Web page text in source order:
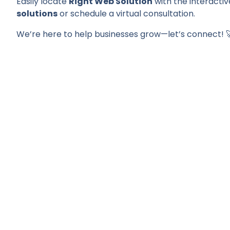
solutionsor schedule a virtual consultation.
We’re here to help businesses grow—let’s connect!